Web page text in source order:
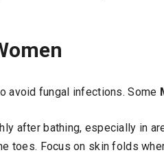
avoid fungal infections. Some
after bathing, especially in
toes. Focus on skin folds